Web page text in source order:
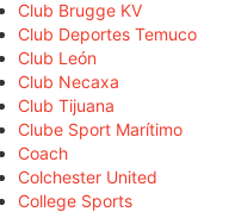
Club Brugge KV
Club Deportes Temuco
Club León
Club Necaxa
Club Tijuana
Clube Sport Marítimo
Coach
Colchester United
College Sports